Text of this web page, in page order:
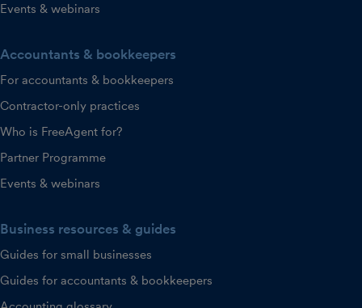
Events & webinars
Accountants & bookkeepers
For accountants & bookkeepers
Contractor-only practices
Who is FreeAgent for?
Partner Programme
Events & webinars
Business resources & guides
Guides for small businesses
Guides for accountants & bookkeepers